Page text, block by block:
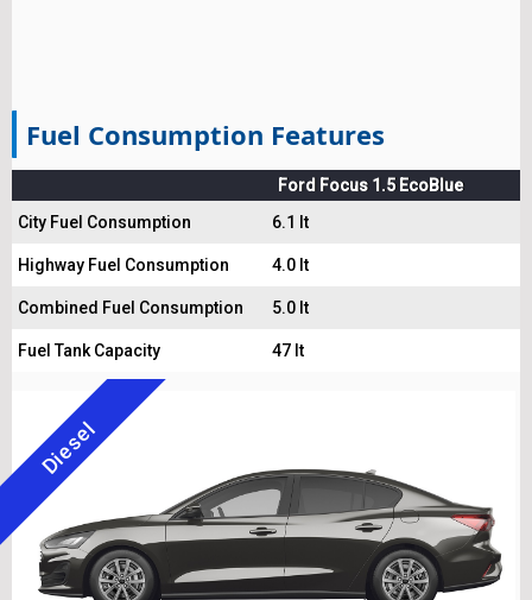
Fuel Consumption Features
Ford Focus 1.5 EcoBlue
City Fuel Consumption
6.1 lt
Highway Fuel Consumption 4.0 lt
Combined Fuel Consumption 5.0 lt
Fuel Tank Capacity 47 lt
Diesel